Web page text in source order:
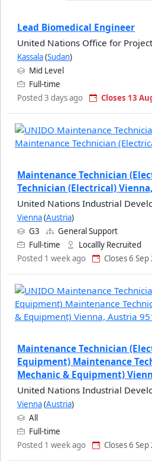
Lead Biomedical Engineer
United Nations Office for
Kassala(Sudan)
Mid Level
Full-time
Posted 3 days ago
Closes 13
Maintenance Technician
Technician (Electrical)
United Nations Industrial
Vienna(Austria)
G3
General Support
Full-time
Locallly Recruited
Posted 1 week ago
Closes 6 Sep
Maintenance Technician
Equipment) Maintenance
Mechanic & Equipment)
United Nations Industrial
Vienna(Austria)
All
Full-time
Posted 1 week ago
Closes 6 Sep